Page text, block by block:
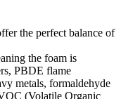
the perfect balance of
the foam is
PBDE flame
metals, formaldehyde
(Volatile Organic